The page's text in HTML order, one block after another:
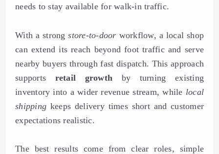
needs to stay available for walk-in traffic.
With a strongstore-to-door workflow, a local shop
can extend its reach beyond foot traffic and serve
nearby buyers through fast dispatch. This approach
supports retail growth by turning existing
inventory into a wider revenue stream, while local
shipping keeps delivery times short and customer
expectations realistic.
The best results come from clear roles, simple